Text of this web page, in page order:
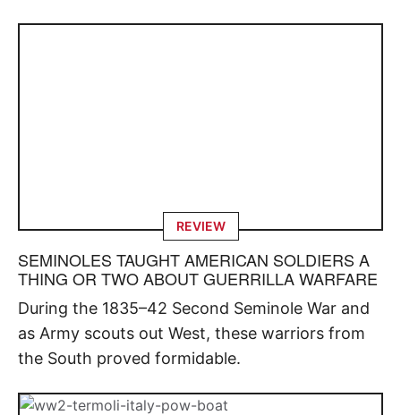
REVIEW
SEMINOLES TAUGHT AMERICAN SOLDIERS A
THING OR TWO ABOUT GUERRILLA WARFARE
During the 1835–42 Second Seminole War and
as Army scouts out West, these warriors from
the South proved formidable.